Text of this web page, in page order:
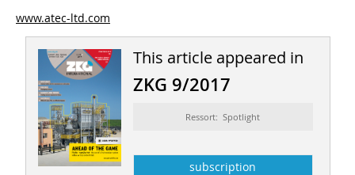
www.atec-ltd.com
This article appeared in
ZKG 9/2017
Ressort: Spotlight
subscription